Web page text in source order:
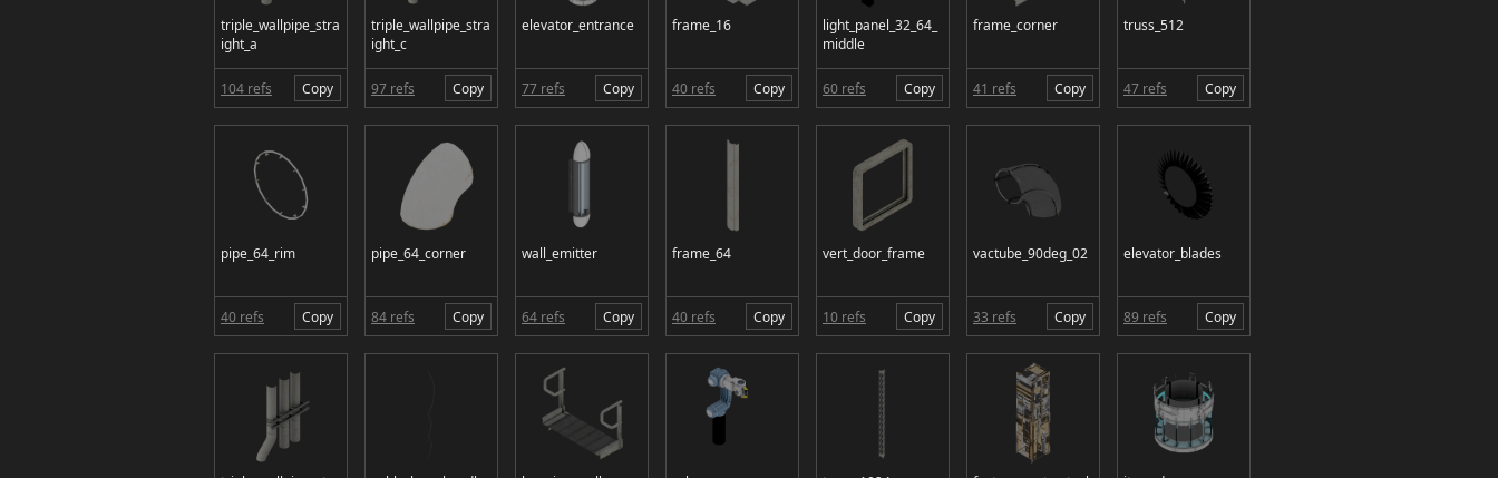
triple_wallpipe_stra
ight_a
104 refs Copy
triple_wallpipe_stra
ight_c
97 refs Copy
elevator_entrance
77 refs Copy
frame_16
40 refs Copy
light_panel_32_64_
middle
60 refs Copy
frame_corner
41 refs Copy
truss_512
47 refs Copy
pipe_64_rim
40 refs Copy
pipe_64_corner
84 refs Copy
wall_emitter
64 refs Copy
frame_64
40 refs Copy
vert_door_frame
10 refs Copy
vactube_90deg_02
33 refs Copy
elevator_blades
89 refs Copy